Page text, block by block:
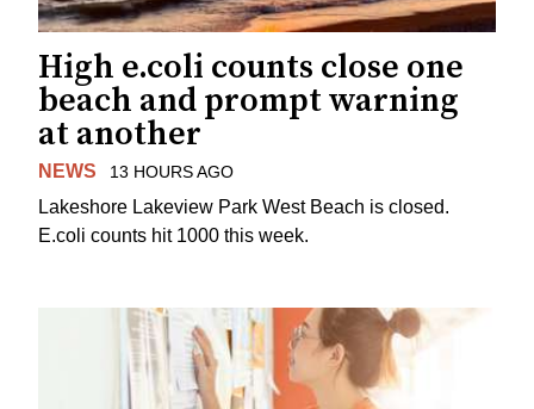
High e.coli counts close one
beach and prompt warning
at another
NEWS 13 HOURS AGO
Lakeshore Lakeview Park West Beach is closed.
E.coli counts hit 1000 this week.